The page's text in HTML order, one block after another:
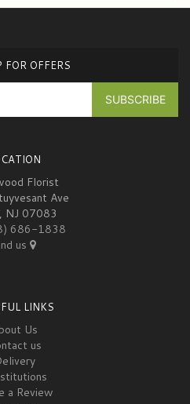
FOR OFFERS
Florist
Ave
NJ 07083
686-1838
us
LINKS
Us
us
a Review